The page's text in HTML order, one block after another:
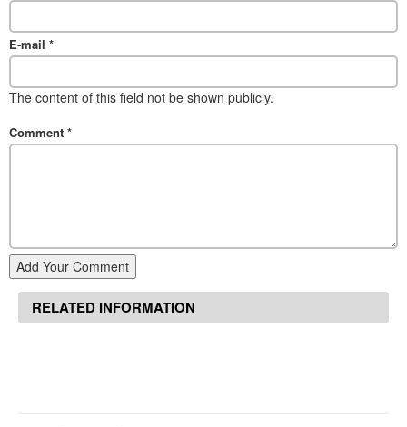
E-mail *
The content of this field not be shown publicly.
Comment *
Add Your Comment
RELATED INFORMATION